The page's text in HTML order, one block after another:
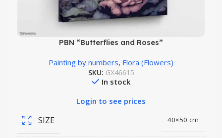
PBN “Butterflies and Roses”
Painting by numbers, Flora (Flowers)
SKU: GX46615
In stock
Login to see prices
SIZE 40×50 cm